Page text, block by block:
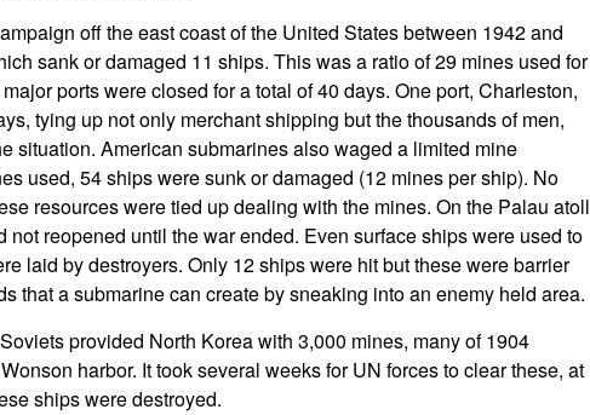
off the east coast of the United States between 1942 and
sank or damaged 11 ships. This was a ratio of 29 mines used for
ports were closed for a total of 40 days. One port, Charleston,
tying up not only merchant shipping but the thousands of men,
situation. American submarines also waged a limited mine
used, 54 ships were sunk or damaged (12 mines per ship). No
resources were tied up dealing with the mines. On the Palau atoll
not reopened until the war ended. Even surface ships were used to
laid by destroyers. Only 12 ships were hit but these were barrier
that a submarine can create by sneaking into an enemy held area.
provided North Korea with 3,000 mines, many of 1904
harbor. It took several weeks for UN forces to clear these, at
ships were destroyed.